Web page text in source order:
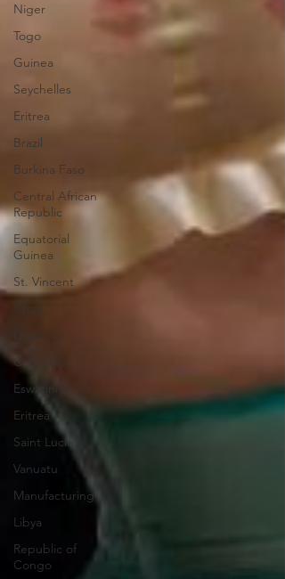
Niger
Togo
Guinea
Seychelles
Eritrea
Brazil
Burkina Faso
Central African
Republic
Equatorial
Guinea
St. Vincent
Chad
Dominica
Colombia
Eswatini
Eritrea
Saint Lucia
Vanuatu
Manufacturing
Libya
Republic of
Congo